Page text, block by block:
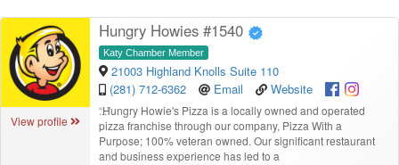
View profile
Hungry Howies #1540
Katy Chamber Member
21003 Highland Knolls Suite 110
(281) 712-6362
Email Website
“Hungry Howie's Pizza is a locally owned and operated
pizza franchise through our company, Pizza With a
Purpose; 100% veteran owned. Our significant restaurant
and business experience has led to a